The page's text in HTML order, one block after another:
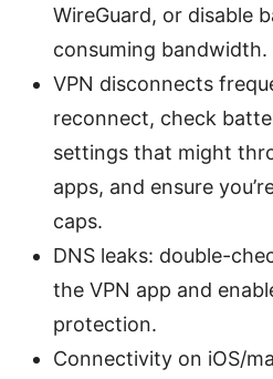
WireGuard, or disable
consuming bandwidth.
VPN disconnects
reconnect, check
settings that might
apps, and ensure
caps.
DNS leaks: double-
the VPN app and
protection.
Connectivity on iOS/